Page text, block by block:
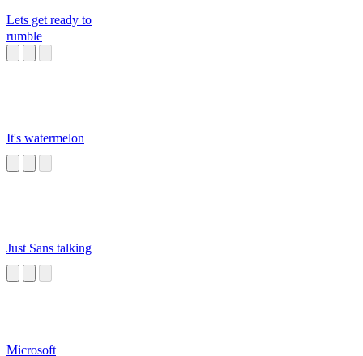
Lets get ready to
rumble
It's watermelon
Just Sans talking
Microsoft